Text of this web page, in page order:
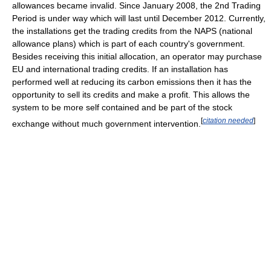
allowances became invalid. Since January 2008, the 2nd Trading
Period is under way which will last until December 2012. Currently,
the installations get the trading credits from the NAPS (national
allowance plans) which is part of each country's government.
Besides receiving this initial allocation, an operator may purchase
EU and international trading credits. If an installation has
performed well at reducing its carbon emissions then it has the
opportunity to sell its credits and make a profit. This allows the
system to be more self contained and be part of the stock
exchange without much government intervention. [citation needed]